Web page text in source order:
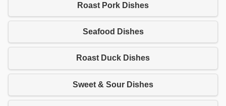
Roast Pork Dishes
Seafood Dishes
Roast Duck Dishes
Sweet & Sour Dishes